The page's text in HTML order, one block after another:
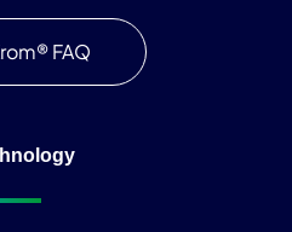
FAQ